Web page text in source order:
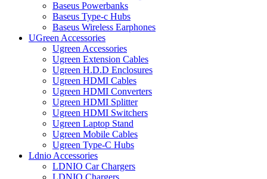
Baseus Powerbanks
Baseus Type-c Hubs
Baseus Wireless Earphones
UGreen Accessories
Ugreen Accessories
Ugreen Extension Cables
Ugreen H.D.D Enclosures
Ugreen HDMI Cables
Ugreen HDMI Converters
Ugreen HDMI Splitter
Ugreen HDMI Switchers
Ugreen Laptop Stand
Ugreen Mobile Cables
Ugreen Type-C Hubs
Ldnio Accessories
LDNIO Car Chargers
LDNIO Chargers